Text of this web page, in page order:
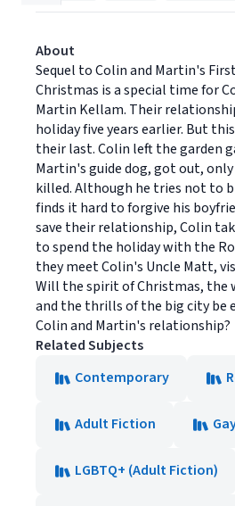
About
Sequel to Colin and Martin's
Christmas is a special time for
Martin Kellam. Their
holiday five years earlier. But
their last. Colin left the garden
Martin's guide dog, got out,
killed. Although he tries not to
finds it hard to forgive his
save their relationship, Colin
to spend the holiday with the
they meet Colin's Uncle Matt,
Will the spirit of Christmas, the
and the thrills of the big city be
Colin and Martin's relationship?
Related Subjects
Contemporary
Adult Fiction
LGBTQ+ (Adult Fiction)